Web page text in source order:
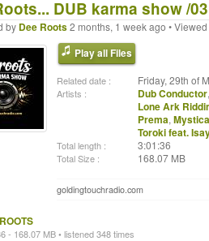
DUB karma show /03
by Dee Roots2 months, 1 week ago •
Play all Files
Related date : Friday, 29th of
Artists : Dub Conductor,
Lone Ark
Prema,
Toroki feat.
Total length : 3:01:36
Total Size : 168.07 MB
goldingtouchradio.com
- 168.07 MB • listened 348 times